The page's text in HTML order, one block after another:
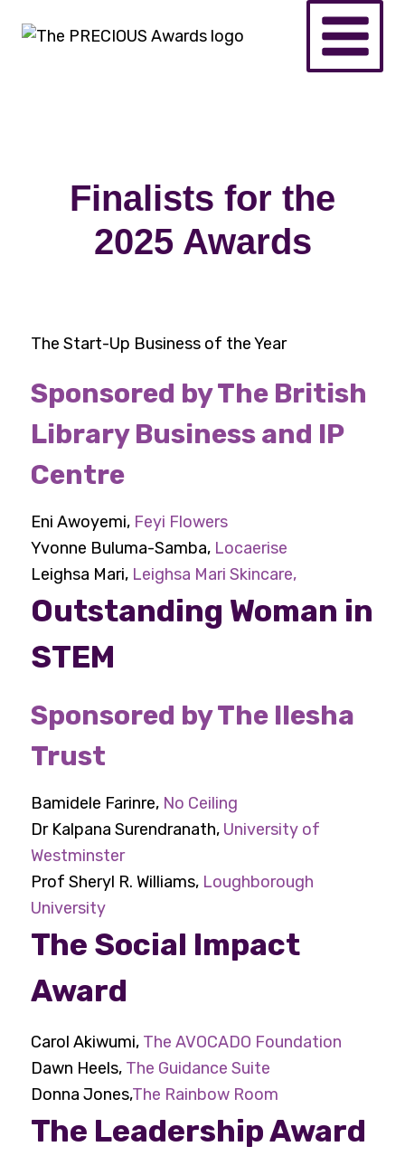
Finalists for the
2025 Awards
The Start-Up Business of the Year
Sponsored by The British
Library Business and IP
Centre
Eni Awoyemi, Feyi Flowers
Yvonne Buluma-Samba, Locaerise
Leighsa Mari, Leighsa Mari Skincare,
Outstanding Woman in
STEM
Sponsored by The Ilesha
Trust
Bamidele Farinre, No Ceiling
Dr Kalpana Surendranath, University of
Westminster
Prof Sheryl R. Williams, Loughborough
University
The Social Impact
Award
Carol Akiwumi, The AVOCADO Foundation
Dawn Heels, The Guidance Suite
Donna Jones,The Rainbow Room
The Leadership Award